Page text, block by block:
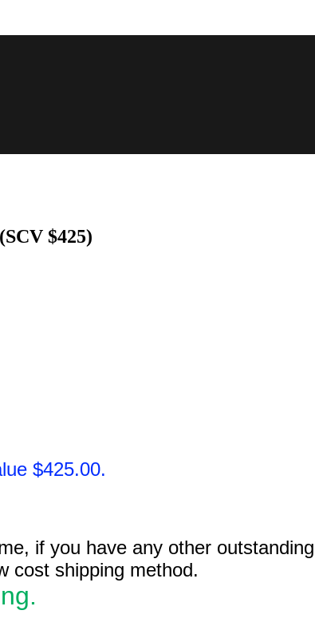
$425)
$425.00.
if you have any other
cost shipping method.